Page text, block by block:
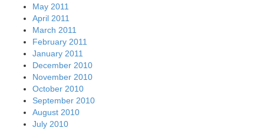
May 2011
April 2011
March 2011
February 2011
January 2011
December 2010
November 2010
October 2010
September 2010
August 2010
July 2010